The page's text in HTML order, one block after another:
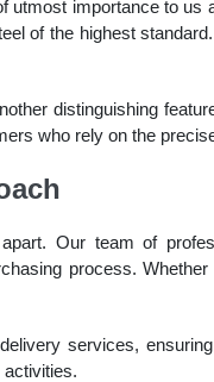
utmost importance to
of the highest
distinguishing
who rely on the
Our team of
process.
services,